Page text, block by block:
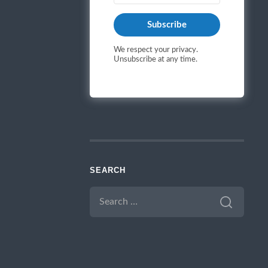
Subscribe
We respect your privacy.
Unsubscribe at any time.
SEARCH
FOR: